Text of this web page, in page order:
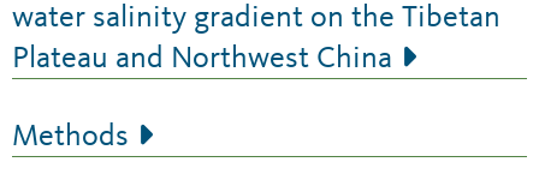
water salinity gradient on the Tibetan
Plateau and Northwest China
Methods